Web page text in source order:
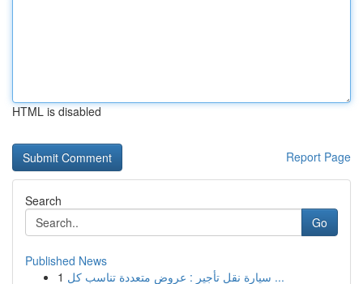
HTML is disabled
Report Page
Search
Go
Published News
1
سيارة نقل تأجير : عروض متعددة تناسب كل ...